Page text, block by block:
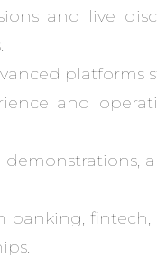
and live
platforms
and
fintech,